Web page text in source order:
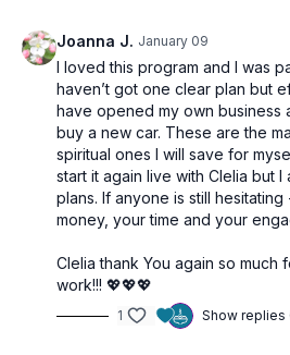
Joanna J. January 09
I loved this program and I was
haven’t got one clear plan but
have opened my own business
buy a new car. These are the
spiritual ones I will save for
start it again live with Clelia but
plans. If anyone is still hesitating
money, your time and your
Clelia thank You again so much
work!!! 💖💖💖
1 Show replies